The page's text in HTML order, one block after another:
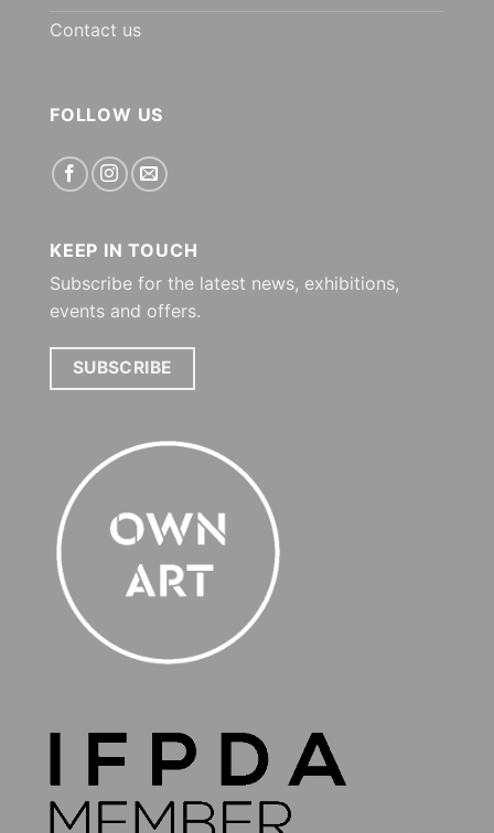
Contact us
FOLLOW US
KEEP IN TOUCH
Subscribe for the latest news, exhibitions,
events and offers.
SUBSCRIBE